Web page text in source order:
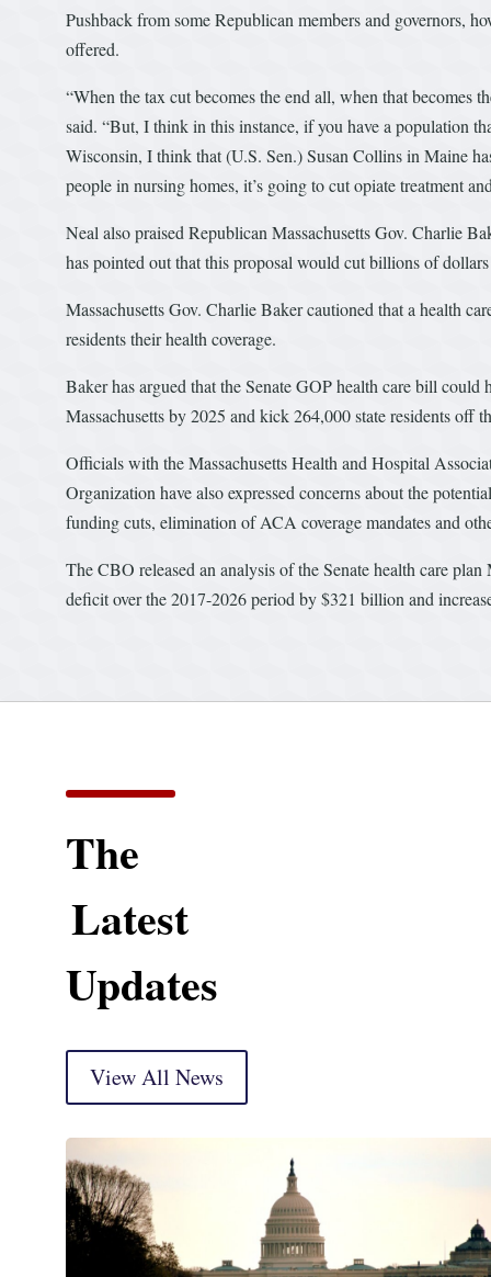
Pushback from some Republican members and governors,
offered.
“When the tax cut becomes the end all, when that becomes
said. “But, I think in this instance, if you have a population
Wisconsin, I think that (U.S. Sen.) Susan Collins in Maine
people in nursing homes, it’s going to cut opiate treatment
Neal also praised Republican Massachusetts Gov. Charlie
has pointed out that this proposal would cut billions of
Massachusetts Gov. Charlie Baker cautioned that a health
residents their health coverage.
Baker has argued that the Senate GOP health care bill
Massachusetts by 2025 and kick 264,000 state residents off
Officials with the Massachusetts Health and Hospital
Organization have also expressed concerns about the
funding cuts, elimination of ACA coverage mandates and
The CBO released an analysis of the Senate health care
deficit over the 2017-2026 period by $321 billion and
The
Latest
Updates
View All News